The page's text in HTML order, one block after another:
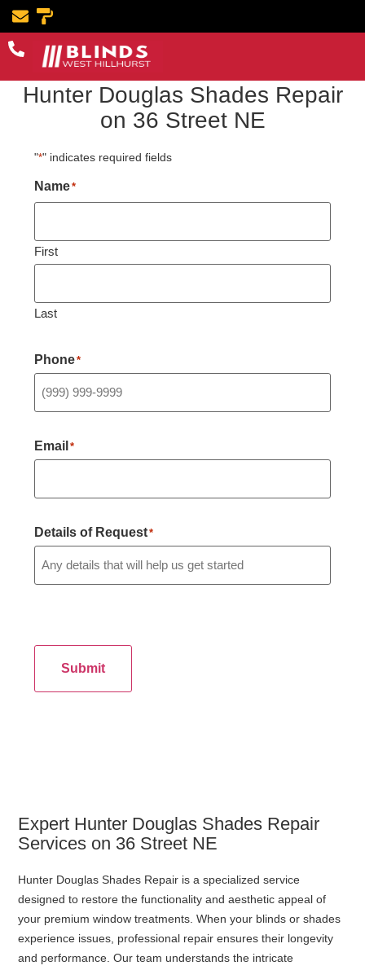
Book Now
Hunter Douglas Shades Repair
on 36 Street NE
"*" indicates required fields
Name*
First
Last
Phone*
Email *
Details of Request*
Submit
Expert Hunter Douglas Shades Repair
Services on 36 Street NE
Hunter Douglas Shades Repair is a specialized service
designed to restore the functionality and aesthetic appeal of
your premium window treatments. When your blinds or shades
experience issues, professional repair ensures their longevity
and performance. Our team understands the intricate